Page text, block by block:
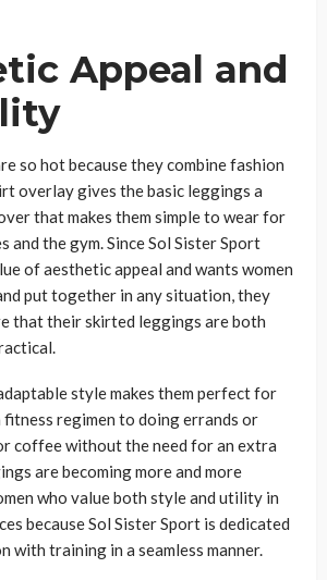
Appeal and
so hot because they combine fashion
overlay gives the basic leggings a
that makes them simple to wear for
and the gym. Since Sol Sister Sport
of aesthetic appeal and wants women
put together in any situation, they
that their skirted leggings are both
style makes them perfect for
regimen to doing errands or
coffee without the need for an extra
are becoming more and more
who value both style and utility in
because Sol Sister Sport is dedicated
with training in a seamless manner.